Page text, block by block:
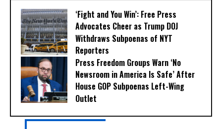
‘Fight and You Win’: Free Press
Advocates Cheer as Trump DOJ
Withdraws Subpoenas of NYT
Reporters
Press Freedom Groups Warn ‘No
Newsroom in America Is Safe’ After
House GOP Subpoenas Left-Wing
Outlet